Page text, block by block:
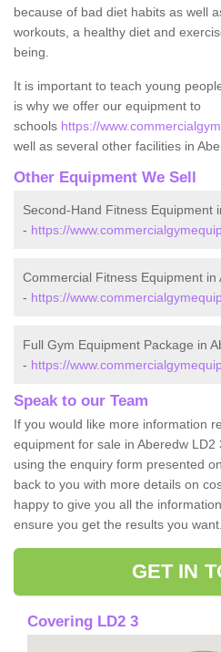
because of bad diet habits as well
workouts, a healthy diet and
being.
It is important to teach young
is why we offer our equipment to
schools https://
well as several other facilities in
Other Equipment We Sell
Second-Hand Fitness Equipment
- https://
Commercial Fitness Equipment in
- https://
Full Gym Equipment Package in
- https://
Speak to our Team
If you would like more information
equipment for sale in Aberedw
using the enquiry form presented
back to you with more details on
happy to give you all the
ensure you get the results you want.
GET IN
Covering LD2 3